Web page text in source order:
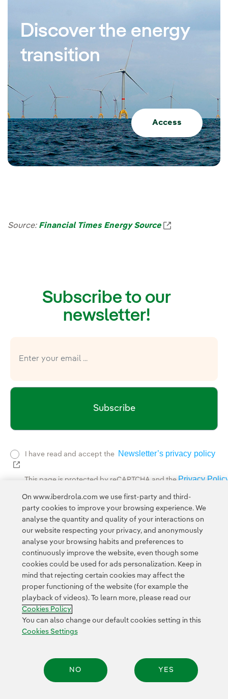
Discover the energy
transition
Access
Source: Financial Times Energy Source
Subscribe to our
newsletter!
Subscribe
I have read and accept the
Newsletter’s privacy policy
External link, opens in new window.
This page is protected by reCAPTCHA and the Privacy
Contact Customers Privacy Policy Legal Information
Transparency in the use of AI Cookie policy Cookies Settings
Accesibility Whistle-blower channel
On www.iberdrola.com we use first-party and third-
party cookies to improve your browsing experience. We
analyse the quantity and quality of your interactions on
our website respecting your privacy, and anonymously
analyse your browsing habits and preferences to
continuously improve the website, even though some
cookies could be used for ads personalization. Keep in
mind that rejecting certain cookies may affect the
proper functioning of the website (for example the
playback of videos). To learn more, please read our
Cookies Policy
You can also change our default cookies setting in this
Cookies Settings
NO YES